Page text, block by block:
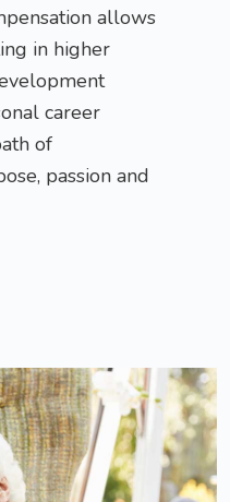
allows
in higher
career
of
passion and